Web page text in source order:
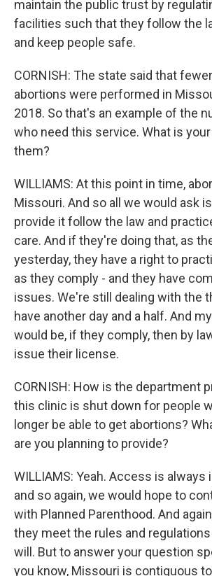
maintain the public trust by
facilities such that they follow the
and keep people safe.
CORNISH: The state said that
abortions were performed in
2018. So that's an example of the
who need this service. What is
them?
WILLIAMS: At this point in time,
Missouri. And so all we would ask
provide it follow the law and
care. And if they're doing that, as
yesterday, they have a right to
as they comply - and they have
issues. We're still dealing with the
have another day and a half. And
would be, if they comply, then by
issue their license.
CORNISH: How is the department
this clinic is shut down for people
longer be able to get abortions?
are you planning to provide?
WILLIAMS: Yeah. Access is always
and so again, we would hope to
with Planned Parenthood. And
they meet the rules and
will. But to answer your question
you know, Missouri is contiguous